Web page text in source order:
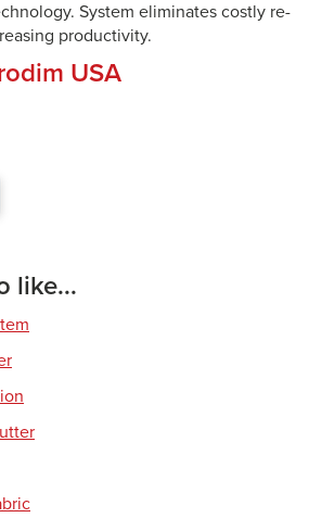
System eliminates costly re-
productivity.
USA
like...